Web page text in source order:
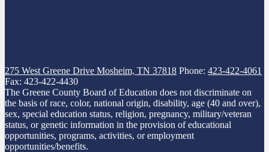
275 West Greene Drive Mosheim, TN 37818 Phone: 423-422-4061
Fax: 423-422-4430
The Greene County Board of Education does not discriminate on
the basis of race, color, national origin, disability, age (40 and over),
sex, special education status, religion, pregnancy, military/veteran
status, or genetic information in the provision of educational
opportunities, programs, activities, or employment
opportunities/benefits.